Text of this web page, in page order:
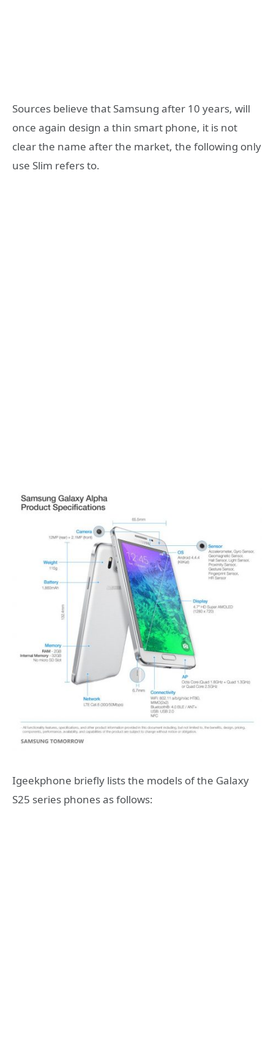
Sources believe that Samsung after 10 years, will
once again design a thin smart phone, it is not
clear the name after the market, the following only
use Slim refers to.
Igeekphone briefly lists the models of the Galaxy
S25 series phones as follows: